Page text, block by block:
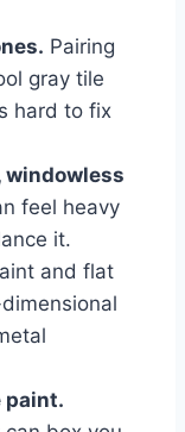
Pairing
gray tile
hard to fix
windowless
feel heavy
it.
and flat
paint.